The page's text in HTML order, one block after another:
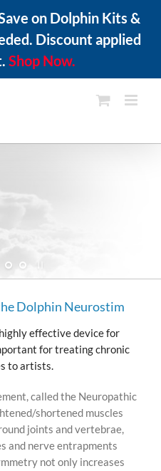
on Dolphin Kits &
Discount applied
Shop Now.
Dolphin Neurostim
effective device for
for treating chronic
to artists.
called the Neuropathic
shortened muscles
joints and vertebrae,
and nerve entrapments
not only increases